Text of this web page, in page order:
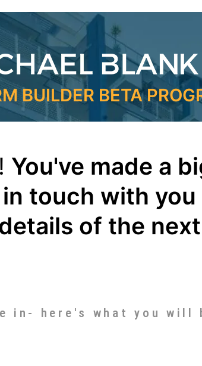
BUILDER BETA
You've made a
touch with
of the
in- here's what you will